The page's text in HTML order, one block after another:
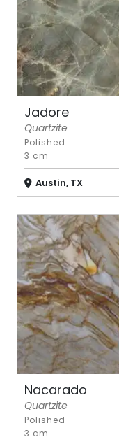
Jadore
Quartzite
Polished
3 cm
Austin, TX
Nacarado
Quartzite
Polished
3 cm